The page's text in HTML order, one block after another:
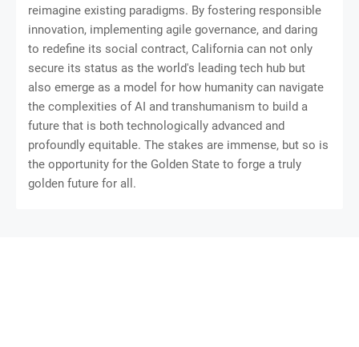
reimagine existing paradigms. By fostering responsible
innovation, implementing agile governance, and daring
to redefine its social contract, California can not only
secure its status as the world's leading tech hub but
also emerge as a model for how humanity can navigate
the complexities of AI and transhumanism to build a
future that is both technologically advanced and
profoundly equitable. The stakes are immense, but so is
the opportunity for the Golden State to forge a truly
golden future for all.